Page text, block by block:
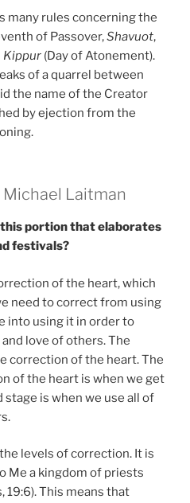
many rules concerning the
of Passover,Shavuot,
Kippur (Day of Atonement).
of a quarrel between
the name of the Creator
by ejection from the
Michael Laitman
portion that elaborates
festivals?
of the heart, which
need to correct from using
into using it in order to
love of others. The
correction of the heart. The
of the heart is when we get
stage is when we use all of
levels of correction. It is
Me a kingdom of priests
19:6). This means that